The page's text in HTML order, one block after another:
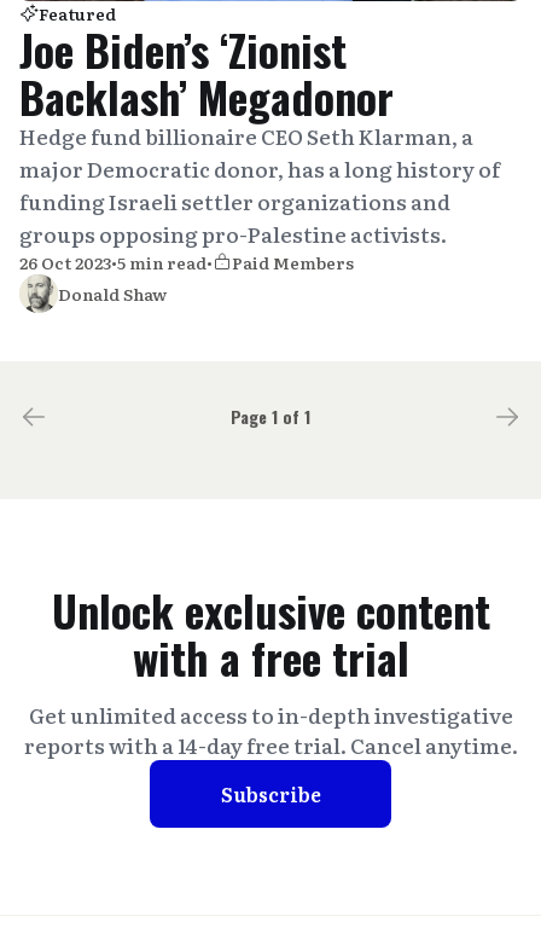
Featured
Joe Biden’s ‘Zionist
Backlash’ Megadonor
Hedge fund billionaire CEO Seth Klarman, a
major Democratic donor, has a long history of
funding Israeli settler organizations and
groups opposing pro-Palestine activists.
26 Oct 2023•5 min read•
Paid Members
Donald Shaw
Page 1 of 1
Unlock exclusive content
with a free trial
Get unlimited access to in-depth investigative
reports with a 14-day free trial. Cancel anytime.
Subscribe